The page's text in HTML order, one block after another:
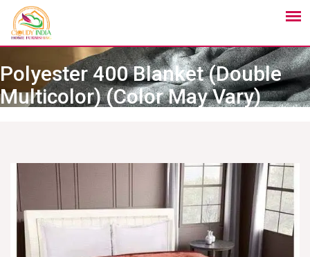
Polyester 400 Blanket (Double
Multicolor) (Color May Vary)